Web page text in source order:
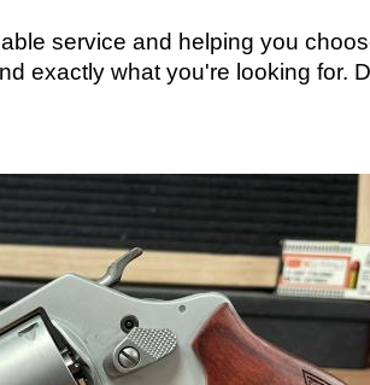
service and helping you
exactly what you're looking